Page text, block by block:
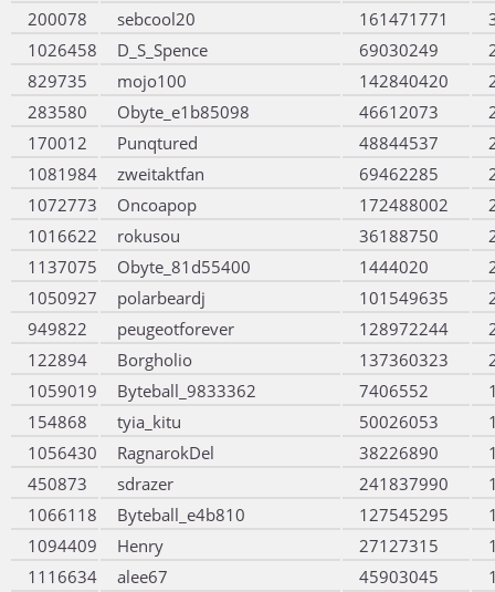
200078
sebcool20 161471771
1026458
D_S_Spence 69030249
829735
mojo100 142840420
283580
Obyte_e1b85098 46612073
170012
Punqtured 48844537
1081984
zweitaktfan 69462285
1072773
Oncoapop 172488002
1016622
rokusou 36188750
1137075
Obyte_81d55400 1444020
1050927
polarbeardj 101549635
949822
peugeotforever 128972244
122894
Borgholio 137360323
1059019
Byteball_9833362 7406552
154868
tyia_kitu 50026053
1056430
RagnarokDel 38226890
450873
sdrazer 241837990
1066118
Byteball_e4b810 127545295
1094409
Henry 27127315
1116634
alee67 45903045